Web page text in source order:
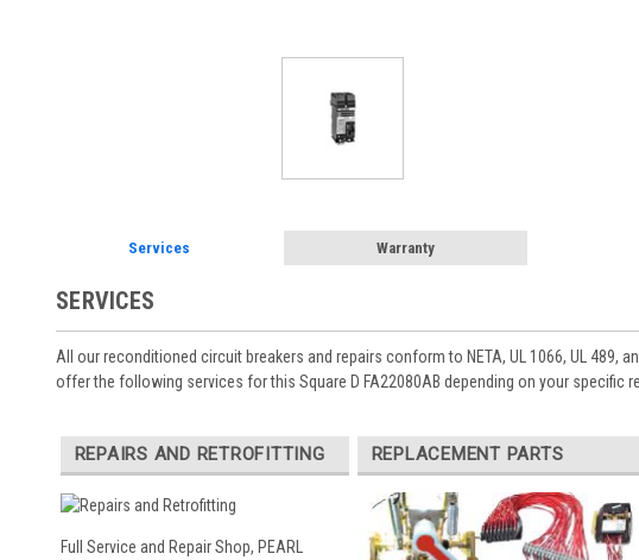
Services Warranty
SERVICES
All our reconditioned circuit breakers and repairs conform to NETA, UL 1066, UL
offer the following services for this Square D FA22080AB depending on your specific
REPAIRS AND RETROFITTING
Full Service and Repair Shop, PEARL
REPLACEMENT PARTS